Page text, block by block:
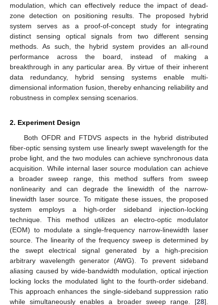
modulation, which can effectively reduce the impact of dead-
zone detection on positioning results. The proposed hybrid
system serves as a proof-of-concept study for integrating
distinct sensing optical signals from two different sensing
methods. As such, the hybrid system provides an all-round
performance across the board, instead of making a
breakthrough in any particular area. By virtue of their inherent
data redundancy, hybrid sensing systems enable multi-
dimensional information fusion, thereby enhancing reliability and
robustness in complex sensing scenarios.
2. Experiment Design
Both OFDR and FTDVS aspects in the hybrid distributed
fiber-optic sensing system use linearly swept wavelength for the
probe light, and the two modules can achieve synchronous data
acquisition. While internal laser source modulation can achieve
a broader sweep range, this method suffers from sweep
nonlinearity and can degrade the linewidth of the narrow-
linewidth laser source. To mitigate these issues, the proposed
system employs a high-order sideband injection-locking
technique. This method utilizes an electro-optic modulator
(EOM) to modulate a single-frequency narrow-linewidth laser
source. The linearity of the frequency sweep is determined by
the swept electrical signal generated by a high-precision
arbitrary wavelength generator (AWG). To prevent sideband
aliasing caused by wide-bandwidth modulation, optical injection
locking locks the modulated light to the fourth-order sideband.
This approach enhances the single-sideband suppression ratio
while simultaneously enables a broader sweep range. [28].